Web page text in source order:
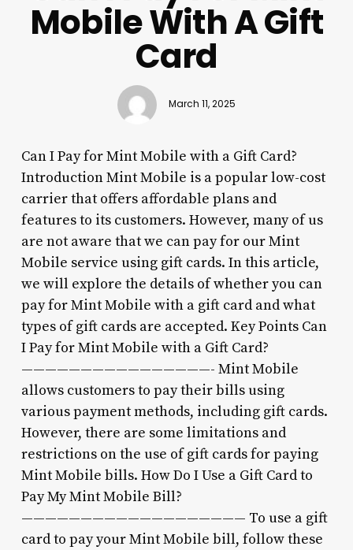
Mobile With A Gift
Card
March 11, 2025
Can I Pay for Mint Mobile with a Gift Card?
Introduction Mint Mobile is a popular low-cost
carrier that offers affordable plans and
features to its customers. However, many of us
are not aware that we can pay for our Mint
Mobile service using gift cards. In this article,
we will explore the details of whether you can
pay for Mint Mobile with a gift card and what
types of gift cards are accepted. Key Points Can
I Pay for Mint Mobile with a Gift Card?
————————————————- Mint Mobile
allows customers to pay their bills using
various payment methods, including gift cards.
However, there are some limitations and
restrictions on the use of gift cards for paying
Mint Mobile bills. How Do I Use a Gift Card to
Pay My Mint Mobile Bill?
——————————————————— To use a gift
card to pay your Mint Mobile bill, follow these